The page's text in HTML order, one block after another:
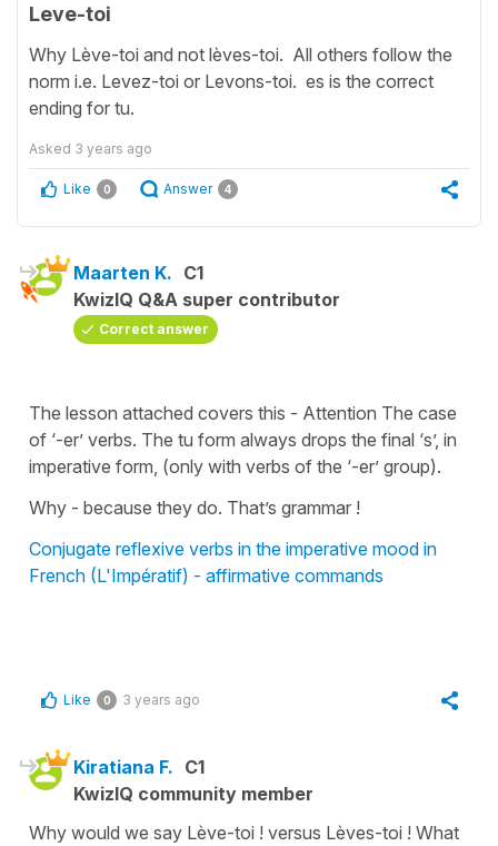
Leve-toi
Why Lève-toi and not lèves-toi. All others follow the
norm i.e. Levez-toi or Levons-toi. es is the correct
ending for tu.
Asked 3 years ago
Like 0 Answer 4
Maarten K. C1
KwizIQ Q&A super contributor
Correct answer
The lesson attached covers this - Attention The case
of ‘-er’ verbs. The tu form always drops the final ‘s’, in
imperative form, (only with verbs of the ‘-er’ group).
Why - because they do. That’s grammar !
Conjugate reflexive verbs in the imperative mood in
French (L'Impératif) - affirmative commands
Like 0 3 years ago
Kiratiana F. C1
KwizIQ community member
Why would we say Lève-toi ! versus Lèves-toi ! What